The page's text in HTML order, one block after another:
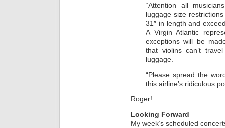
“Attention all
luggage size
31″ in length and
A Virgin Atlantic
exceptions will be
that violins can’t
luggage.
“Please spread the
this airline’s ridiculous
Roger!
Looking Forward
My week’s scheduled